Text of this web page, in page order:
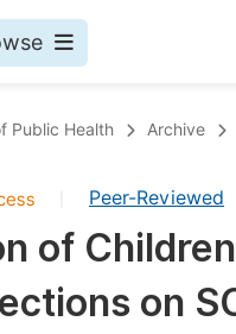
Public Health Archive
Peer-Reviewed
of
on